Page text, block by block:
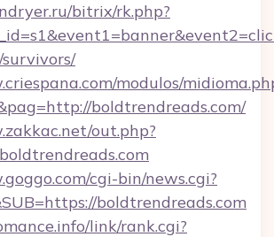
bitrix/rk.php?
modulos/
boldtrendreads.com/
out.php?
cgi-bin/news.cgi?
boldtrendreads.com
link/rank.cgi?